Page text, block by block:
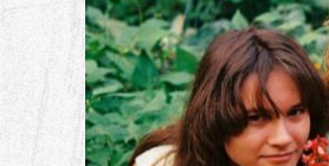
to
top